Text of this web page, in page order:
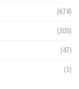
(674)
(309)
(47)
(3)